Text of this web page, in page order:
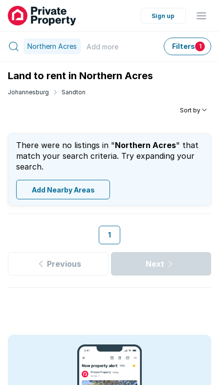
Sign up
Northern Acres Add more Filters 1
Land to rent in Northern Acres
Johannesburg Sandton
Sort by
There were no listings in "Northern Acres" that
match your search criteria. Try expanding your
search.
Add Nearby Areas
1
Previous Next